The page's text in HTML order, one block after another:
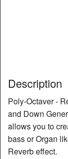
Description
Poly-Octaver -
and Down
allows you to
bass or Organ
Reverb effect.